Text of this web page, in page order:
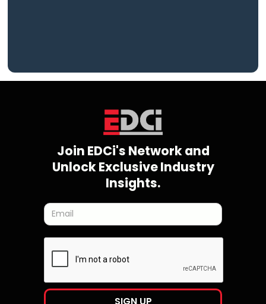
Join EDCi's Network and
Unlock Exclusive Industry
Insights.